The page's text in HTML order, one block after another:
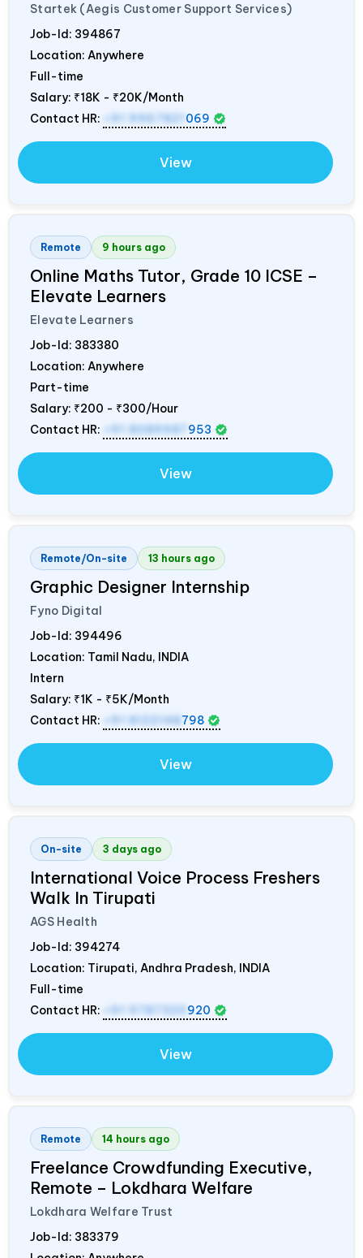
Startek (Aegis Customer Support Services)
Job-Id: 394867
Location: Anywhere
Full-time
Salary: ₹18K - ₹20K/Month
Contact HR:
+91 9967821 069
View
Remote 9 hours ago
Online Maths Tutor, Grade 10 ICSE –
Elevate Learners
Elevate Learners
Job-Id: 383380
Location: Anywhere
Part-time
Salary: ₹200 - ₹300/Hour
Contact HR:
+91 8089987 953
View
Remote/On-site 13 hours ago
Graphic Designer Internship
Fyno Digital
Job-Id: 394496
Location: Tamil Nadu, INDIA
Intern
Salary: ₹1K - ₹5K/Month
Contact HR:
+91 8122148 798
View
On-site 3 days ago
International Voice Process Freshers
Walk In Tirupati
AGS Health
Job-Id: 394274
Location: Tirupati, Andhra Pradesh, INDIA
Full-time
Contact HR:
+91 9787320 920
View
Remote 14 hours ago
Freelance Crowdfunding Executive,
Remote – Lokdhara Welfare
Lokdhara Welfare Trust
Job-Id: 383379